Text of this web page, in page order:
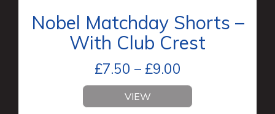
Nobel Matchday Shorts –
With Club Crest
£7.50 – £9.00
VIEW